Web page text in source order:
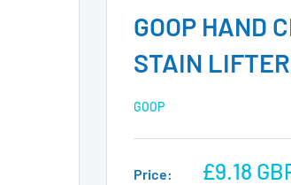
GOOP HAND
STAIN
GOOP
Price:
Sale
£9.18